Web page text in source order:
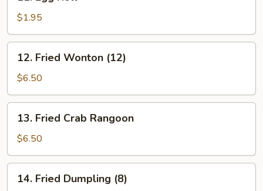
Roll$1.95
Fried
Wonton
(12)
12. Fried Wonton (12)
$6.50
Fried
Crab
Rangoon
13. Fried Crab Rangoon
$6.50
Fried
14. Fried Dumpling (8)